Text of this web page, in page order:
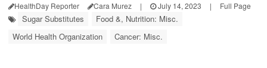
HealthDay Reporter Cara Murez | July 14, 2023 | Full Page
Sugar Substitutes
Food &, Nutrition: Misc.
World Health Organization
Cancer: Misc.